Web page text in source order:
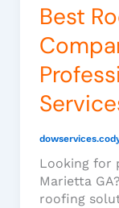
Best
Looking for
Marietta
roofing